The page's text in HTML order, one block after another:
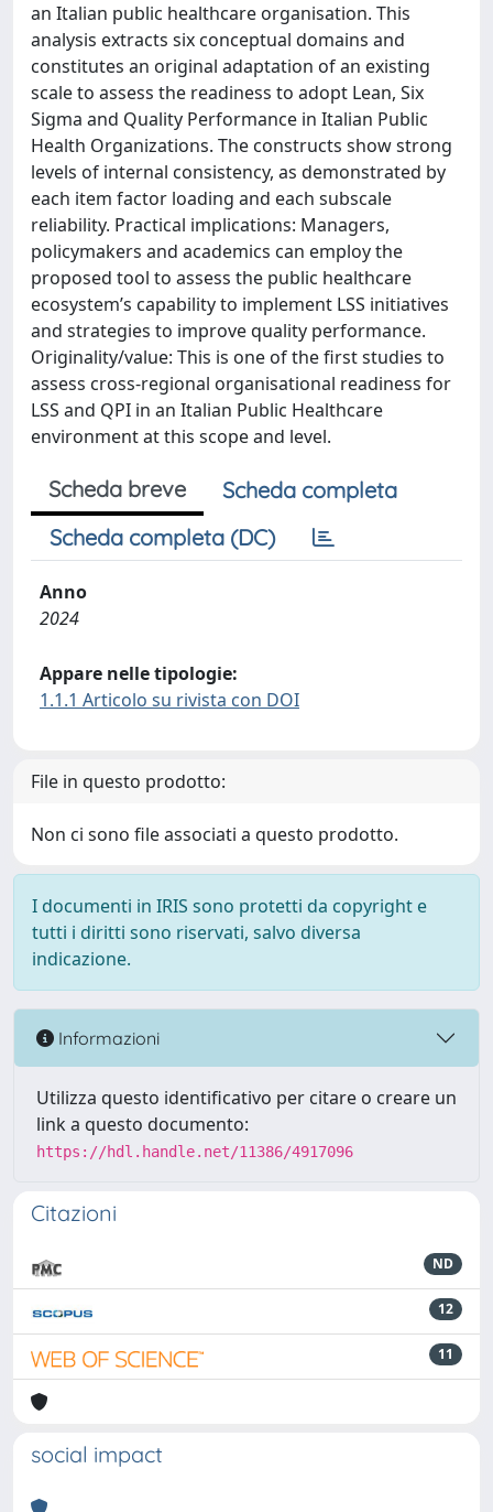
an Italian public healthcare organisation. This
analysis extracts six conceptual domains and
constitutes an original adaptation of an existing
scale to assess the readiness to adopt Lean, Six
Sigma and Quality Performance in Italian Public
Health Organizations. The constructs show strong
levels of internal consistency, as demonstrated by
each item factor loading and each subscale
reliability. Practical implications: Managers,
policymakers and academics can employ the
proposed tool to assess the public healthcare
ecosystem’s capability to implement LSS initiatives
and strategies to improve quality performance.
Originality/value: This is one of the first studies to
assess cross-regional organisational readiness for
LSS and QPI in an Italian Public Healthcare
environment at this scope and level.
Scheda breve
Scheda completa
Scheda completa (DC)
Anno
2024
Appare nelle tipologie:
1.1.1 Articolo su rivista con DOI
File in questo prodotto:
Non ci sono file associati a questo prodotto.
I documenti in IRIS sono protetti da copyright e
tutti i diritti sono riservati, salvo diversa
indicazione.
Informazioni
Utilizza questo identificativo per citare o creare un
link a questo documento:
https://hdl.handle.net/11386/4917096
Citazioni
ND
12
11
social impact